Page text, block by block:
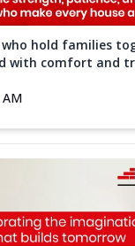
who hold families
with comfort and
AM